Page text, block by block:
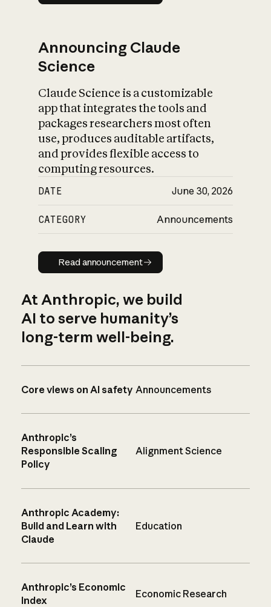
Announcing Claude
Science
Claude Science is a customizable
app that integrates the tools and
packages researchers most often
use, produces auditable artifacts,
and provides flexible access to
computing resources.
DATE June 30, 2026
CATEGORY Announcements
Read announcement
Read announcement
At Anthropic, we build
AI to serve humanity’s
long-term well-being.
Core views on AI safety Announcements
Anthropic’s
Responsible Scaling
Policy
Alignment Science
Anthropic Academy:
Build and Learn with
Claude
Education
Anthropic’s Economic
Index
Economic Research